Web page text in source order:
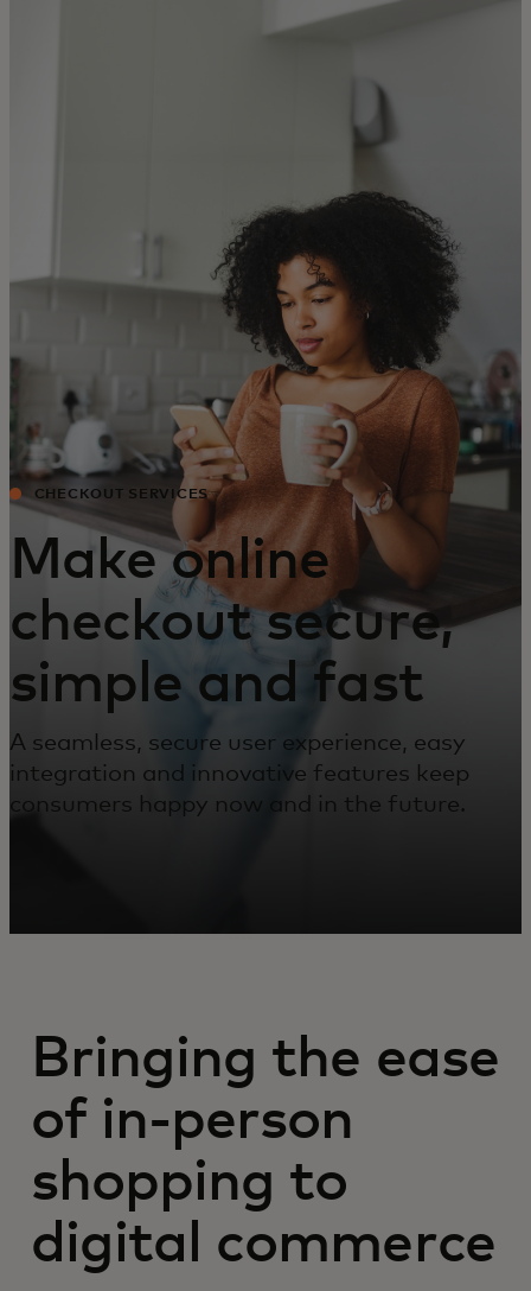
For innovators
News and trends
CHECKOUT SERVICES
Make online
checkout secure,
simple and fast
A seamless, secure user experience, easy
integration and innovative features keep
consumers happy now and in the future.
Bringing the ease
of in-person
shopping to
digital commerce